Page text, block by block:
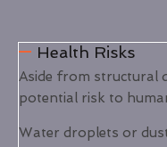
Health Risks
Aside from structural
potential risk to
Water droplets or